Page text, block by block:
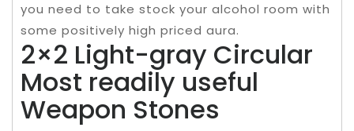
you need to take stock your alcohol room with
some positively high priced aura.
2×2 Light-gray Circular
Most readily useful
Weapon Stones